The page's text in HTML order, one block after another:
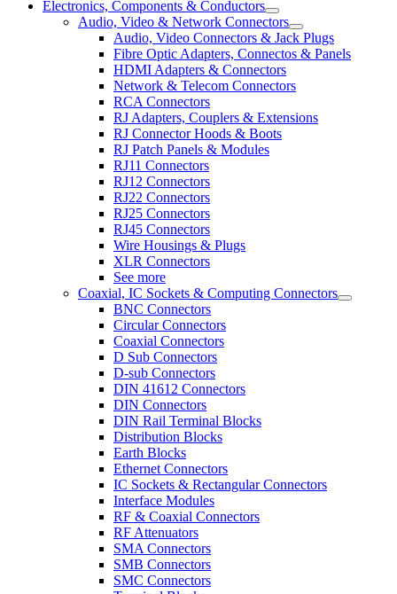
Electronics, Components & Conductors
Audio, Video & Network Connectors
Audio, Video Connectors & Jack Plugs
Fibre Optic Adapters, Connectos & Panels
HDMI Adapters & Connectors
Network & Telecom Connectors
RCA Connectors
RJ Adapters, Couplers & Extensions
RJ Connector Hoods & Boots
RJ Patch Panels & Modules
RJ11 Connectors
RJ12 Connectors
RJ22 Connectors
RJ25 Connectors
RJ45 Connectors
Wire Housings & Plugs
XLR Connectors
See more
Coaxial, IC Sockets & Computing Connectors
BNC Connectors
Circular Connectors
Coaxial Connectors
D Sub Connectors
D-sub Connectors
DIN 41612 Connectors
DIN Connectors
DIN Rail Terminal Blocks
Distribution Blocks
Earth Blocks
Ethernet Connectors
IC Sockets & Rectangular Connectors
Interface Modules
RF & Coaxial Connectors
RF Attenuators
SMA Connectors
SMB Connectors
SMC Connectors